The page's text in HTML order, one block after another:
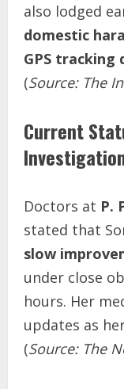
also lodged
domestic
GPS tracking
(Source: The
Current
Doctors at P.
stated that
slow
under close
hours. Her
updates as
(Source: The